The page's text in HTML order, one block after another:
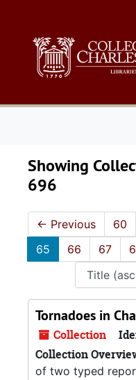
Showing
696
← Previous 60
65
66 67
Tornadoes in
Collection
Collection
of two typed